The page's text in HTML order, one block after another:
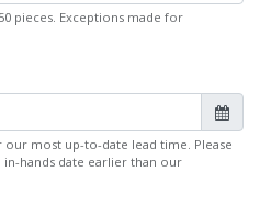
pieces. Exceptions made for
our most up-to-date lead time. Please
hands date earlier than our